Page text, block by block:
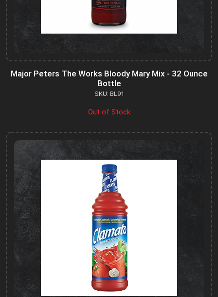
Major Peters The Works Bloody Mary Mix - 32 Ounce
Bottle
SKU: BL91
Out of Stock